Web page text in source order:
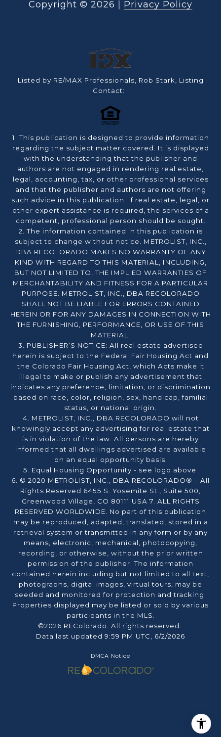
Copyright © 2026 Privacy Policy
Listed by RE/MAX Professionals, Rob Stark, Listing
Contact:
1. This publication is designed to provide information
regarding the subject matter covered. It is displayed
with the understanding that the publisher and
authors are not engaged in rendering real estate,
legal, accounting, tax, or other professional services
and that the publisher and authors are not offering
such advice in this publication. If real estate, legal, or
other expert assistance is required, the services of a
competent, professional person should be sought.
2. The information contained in this publication is
subject to change without notice. METROLIST, INC.,
DBA RECOLORADO MAKES NO WARRANTY OF ANY
KIND WITH REGARD TO THIS MATERIAL, INCLUDING,
BUT NOT LIMITED TO, THE IMPLIED WARRANTIES OF
MERCHANTABILITY AND FITNESS FOR A PARTICULAR
PURPOSE. METROLIST, INC., DBA RECOLORADO
SHALL NOT BE LIABLE FOR ERRORS CONTAINED
HEREIN OR FOR ANY DAMAGES IN CONNECTION WITH
THE FURNISHING, PERFORMANCE, OR USE OF THIS
MATERIAL.
3. PUBLISHER’S NOTICE: All real estate advertised
herein is subject to the Federal Fair Housing Act and
the Colorado Fair Housing Act, which Acts make it
illegal to make or publish any advertisement that
indicates any preference, limitation, or discrimination
based on race, color, religion, sex, handicap, familial
status, or national origin.
4. METROLIST, INC., DBA RECOLORADO will not
knowingly accept any advertising for real estate that
is in violation of the law. All persons are hereby
informed that all dwellings advertised are available
on an equal opportunity basis.
5. Equal Housing Opportunity - see logo above.
6. © 2020 METROLIST, INC., DBA RECOLORADO® – All
Rights Reserved 6455 S. Yosemite St., Suite 500,
Greenwood Village, CO 80111 USA 7. ALL RIGHTS
RESERVED WORLDWIDE. No part of this publication
may be reproduced, adapted, translated, stored in a
retrieval system or transmitted in any form or by any
means, electronic, mechanical, photocopying,
recording, or otherwise, without the prior written
permission of the publisher. The information
contained herein including but not limited to all text,
photographs, digital images, virtual tours, may be
seeded and monitored for protection and tracking.
Properties displayed may be listed or sold by various
participants in the MLS.
©2026 REColorado. All rights reserved.
Data last updated 9:59 PM UTC, 6/2/2026
DMCA Notice